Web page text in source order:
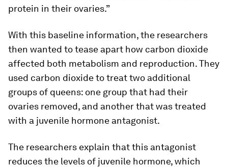
protein in their ovaries.”
With this baseline information, the researchers
then wanted to tease apart how carbon dioxide
affected both metabolism and reproduction. They
used carbon dioxide to treat two additional
groups of queens: one group that had their
ovaries removed, and another that was treated
with a juvenile hormone antagonist.
The researchers explain that this antagonist
reduces the levels of juvenile hormone, which